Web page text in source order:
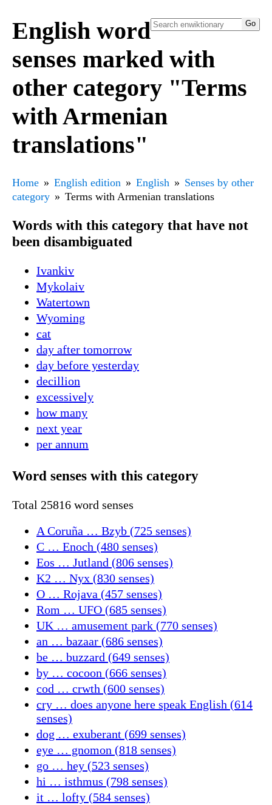
English word
senses marked with
other category "Terms
with Armenian
translations"
Home English edition English
Senses by other
category
Terms with Armenian translations
Words with this category that have not
been disambiguated
Ivankiv
Mykolaiv
Watertown
Wyoming
cat
day after tomorrow
day before yesterday
decillion
excessively
how many
next year
per annum
Word senses with this category
Total 25816 word senses
A Coruña … Bzyb (725 senses)
C … Enoch (480 senses)
Eos … Jutland (806 senses)
K2 … Nyx (830 senses)
O … Rojava (457 senses)
Rom … UFO (685 senses)
UK … amusement park (770 senses)
an … bazaar (686 senses)
be … buzzard (649 senses)
by … cocoon (666 senses)
cod … crwth (600 senses)
cry … does anyone here speak English (614
senses)
dog … exuberant (699 senses)
eye … gnomon (818 senses)
go … hey (523 senses)
hi … isthmus (798 senses)
it … lofty (584 senses)